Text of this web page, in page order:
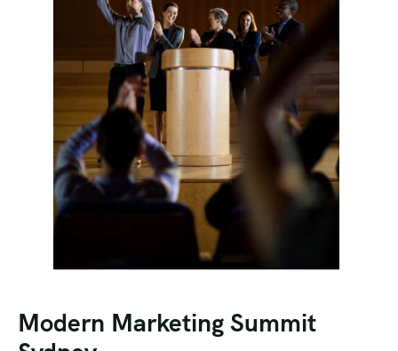
Modern Marketing Summit